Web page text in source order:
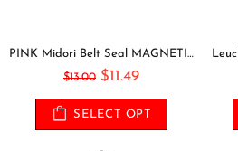
PINK Midori Belt Seal MAGNETIC Pen Holder Pen Clip and Notebook Closure Pen Storage Notebook Band Notebook Seal Belt Sticker
$13.00 $11.49
SELECT OPT